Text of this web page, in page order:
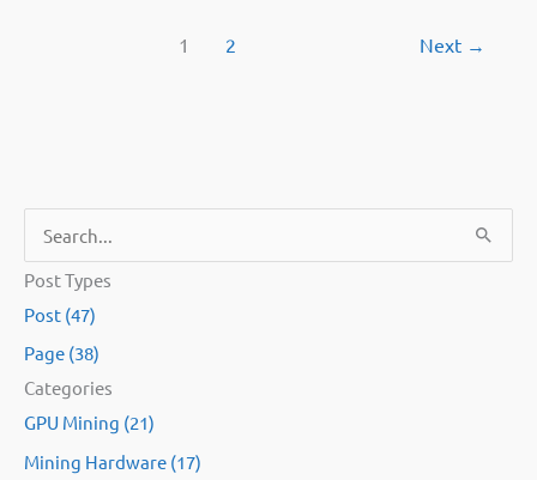
them?
1 2 Next →
e
a
r
c
h
f
o
Post Types
Post (47)
Page (38)
Categories
GPU Mining (21)
Mining Hardware (17)